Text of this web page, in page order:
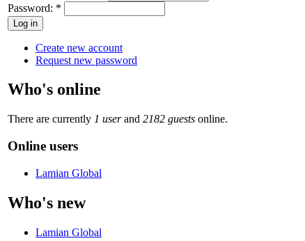
Password: *
Create new account
Request new password
Who's online
There are currently 1 userand 2182 guests online.
Online users
Lamian Global
Who's new
Lamian Global